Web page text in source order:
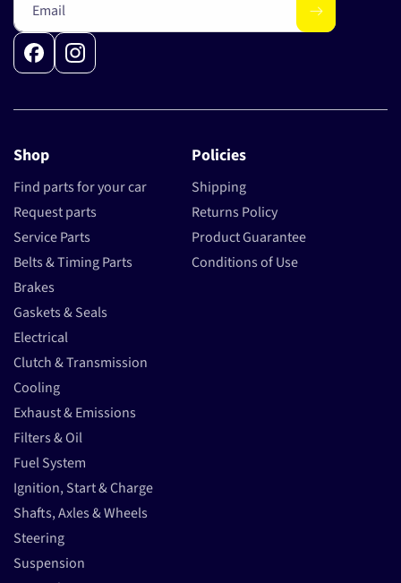
Shop
Find parts for your car
Request parts
Service Parts
Belts & Timing Parts
Brakes
Gaskets & Seals
Electrical
Clutch & Transmission
Cooling
Exhaust & Emissions
Filters & Oil
Fuel System
Ignition, Start & Charge
Shafts, Axles & Wheels
Steering
Suspension
Policies
Shipping
Returns Policy
Product Guarantee
Conditions of Use
Email
FacebookInstagram